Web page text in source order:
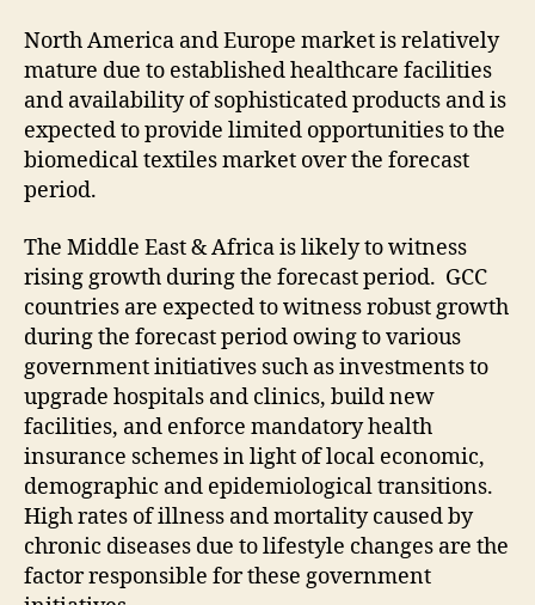
North America and Europe market is relatively
mature due to established healthcare facilities
and availability of sophisticated products and is
expected to provide limited opportunities to the
biomedical textiles market over the forecast
period.
The Middle East & Africa is likely to witness
rising growth during the forecast period. GCC
countries are expected to witness robust growth
during the forecast period owing to various
government initiatives such as investments to
upgrade hospitals and clinics, build new
facilities, and enforce mandatory health
insurance schemes in light of local economic,
demographic and epidemiological transitions.
High rates of illness and mortality caused by
chronic diseases due to lifestyle changes are the
factor responsible for these government